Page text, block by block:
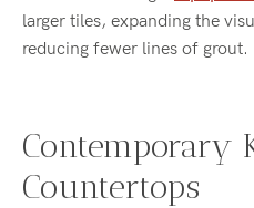
larger tiles, expanding the
reducing fewer lines of grout.
Contemporary
Countertops